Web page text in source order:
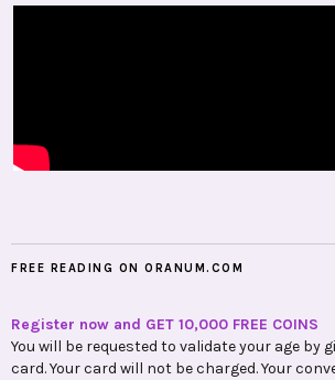
FREE READING ON ORANUM.COM
Register now and GET 10,000 FREE COINS
You will be requested to validate your age by
card. Your card will not be charged. Your